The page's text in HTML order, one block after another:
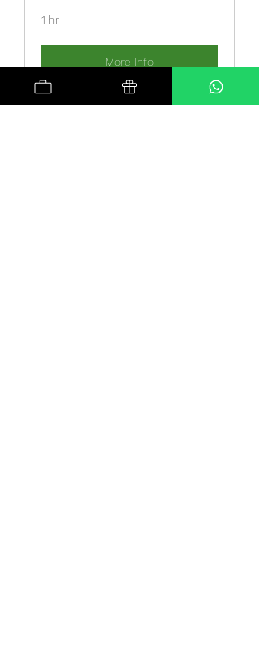
1 hr
More Info